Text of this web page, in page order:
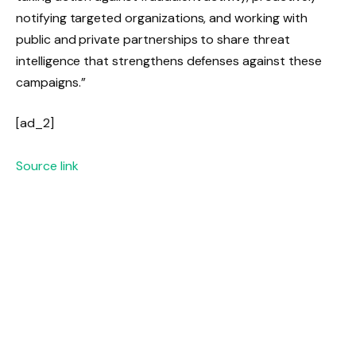
notifying targeted organizations, and working with
public and private partnerships to share threat
intelligence that strengthens defenses against these
campaigns.”
[ad_2]
Source link